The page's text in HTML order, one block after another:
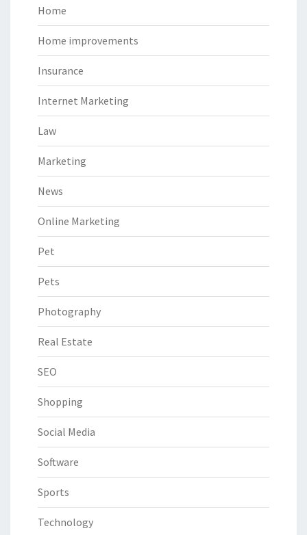
Home
Home improvements
Insurance
Internet Marketing
Law
Marketing
News
Online Marketing
Pet
Pets
Photography
Real Estate
SEO
Shopping
Social Media
Software
Sports
Technology